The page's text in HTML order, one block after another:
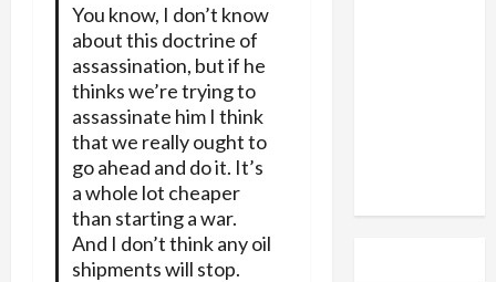
You know, I don’t know
about this doctrine of
assassination, but if he
thinks we’re trying to
assassinate him I think
that we really ought to
go ahead and do it. It’s
a whole lot cheaper
than starting a war.
And I don’t think any oil
shipments will stop.